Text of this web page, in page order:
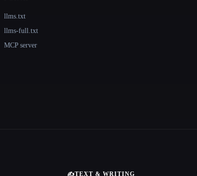
llms.txt
llms-full.txt
MCP server
✍️TEXT & WRITING